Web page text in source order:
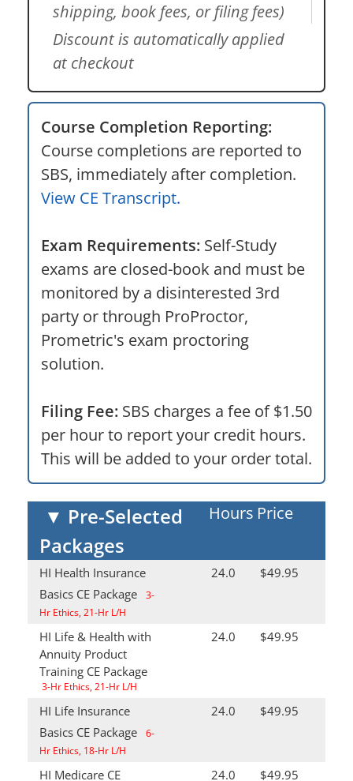
shipping, book fees, or filing fees)
Discount is automatically applied
at checkout
Course Completion Reporting:
Course completions are reported to
SBS, immediately after completion.
View CE Transcript.
Exam Requirements: Self-Study
exams are closed-book and must be
monitored by a disinterested 3rd
party or through ProProctor,
Prometric's exam proctoring
solution.
Filing Fee: SBS charges a fee of $1.50
per hour to report your credit hours.
This will be added to your order total.
▼ Pre-Selected
Packages
Hours Price
HI Health Insurance
Basics CE Package
3-
Hr Ethics, 21-Hr L/H
24.0 $49.95
HI Life & Health with
Annuity Product
Training CE Package
3-Hr Ethics, 21-Hr L/H
24.0 $49.95
HI Life Insurance
Basics CE Package
6-
Hr Ethics, 18-Hr L/H
24.0 $49.95
HI Medicare CE 24.0 $49.95